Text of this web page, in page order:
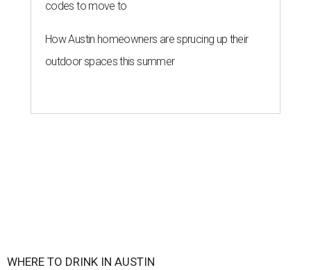
codes to move to
How Austin homeowners are sprucing up their
outdoor spaces this summer
WHERE TO DRINK IN AUSTIN